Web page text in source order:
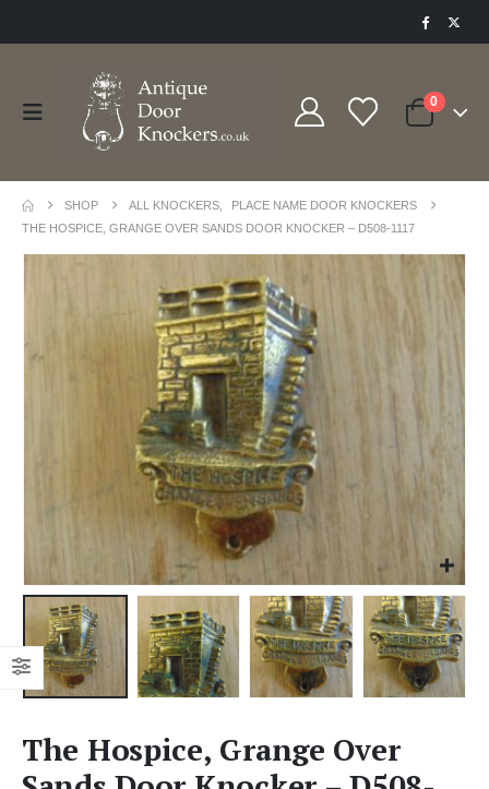
0
SHOP ALL KNOCKERS
PLACE NAME DOOR KNOCKERS
THE HOSPICE, GRANGE OVER SANDS DOOR KNOCKER – D508-1117
The Hospice, Grange Over